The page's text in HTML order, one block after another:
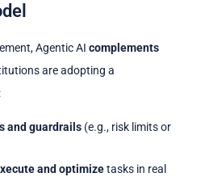
Agentic AI complements
are adopting a
and guardrails (e.g., risk limits or
and optimizetasks in real